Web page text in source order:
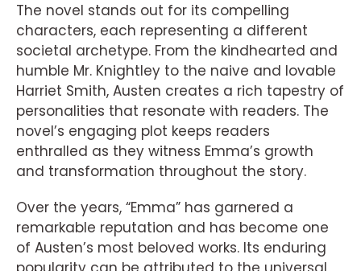
The novel stands out for its compelling
characters, each representing a different
societal archetype. From the kindhearted and
humble Mr. Knightley to the naive and lovable
Harriet Smith, Austen creates a rich tapestry of
personalities that resonate with readers. The
novel’s engaging plot keeps readers
enthralled as they witness Emma’s growth
and transformation throughout the story.
Over the years, “Emma” has garnered a
remarkable reputation and has become one
of Austen’s most beloved works. Its enduring